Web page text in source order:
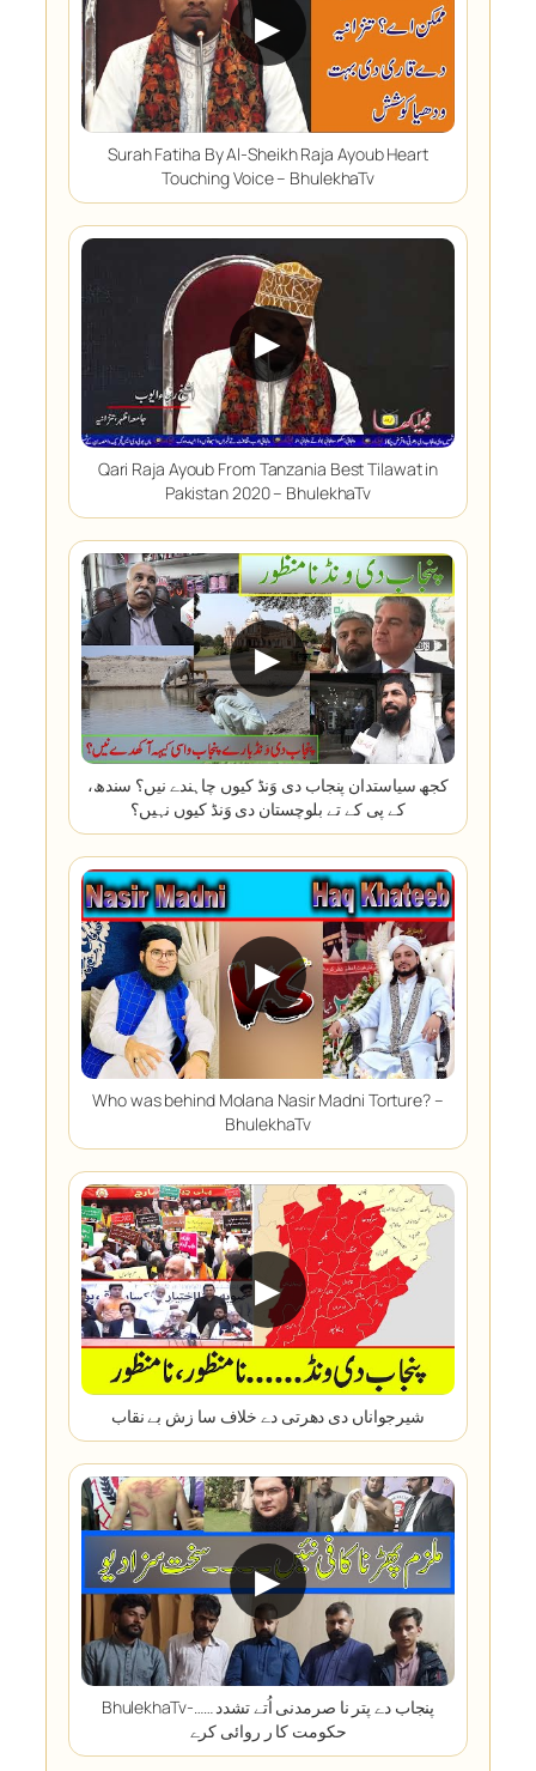
▶
Surah Fatiha By Al-Sheikh Raja Ayoub Heart
Touching Voice – BhulekhaTv
▶
Qari Raja Ayoub From Tanzania Best Tilawat in
Pakistan 2020 – BhulekhaTv
▶
کجھ سیاستدان پنجاب دی وَنڈ کیوں چاہندے نیں؟ سندھ،
کے پی کے تے بلوچستان دی وَنڈ کیوں نہیں؟
▶
Who was behind Molana Nasir Madni Torture? –
BhulekhaTv
▶
شیرجواناں دی دھرتی دے خلاف سا زش بے نقاب
▶
BhulekhaTv-پنجاب دے پتر نا صرمدنی اُتے تشدد ……
حکومت کا ر روائی کرے